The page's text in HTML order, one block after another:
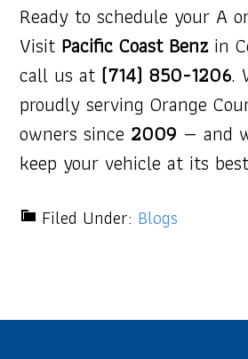
Ready to schedule your A
Visit Pacific Coast Benzin
call us at (714) 850-1206.
proudly serving Orange
owners since 2009 — and
keep your vehicle at its
Filed Under: Blogs